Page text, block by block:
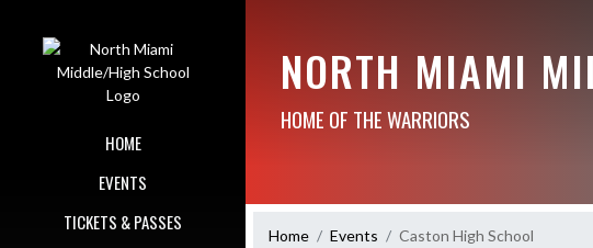
HOME
EVENTS
TICKETS & PASSES
NORTH MIAMI
HOME OF THE WARRIORS
Home Events Caston High School